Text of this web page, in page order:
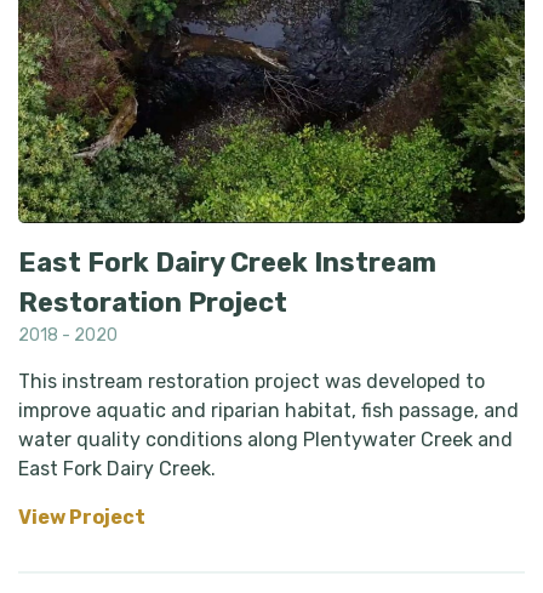
East Fork Dairy Creek Instream
Restoration Project
2018 - 2020
This instream restoration project was developed to
improve aquatic and riparian habitat, fish passage, and
water quality conditions along Plentywater Creek and
East Fork Dairy Creek.
View Project